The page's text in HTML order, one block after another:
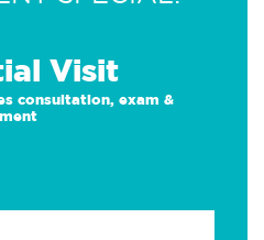
Visit
consultation, exam &